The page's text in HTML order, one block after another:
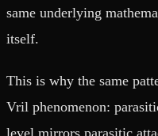
same underlying
itself.
This is why the same
Vril phenomenon:
level mirrors parasitic